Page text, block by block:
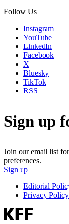
Follow Us
Instagram
YouTube
LinkedIn
Facebook
X
Bluesky
TikTok
RSS
Sign up
Join our email list
preferences.
Sign up
Editorial
Privacy Policy